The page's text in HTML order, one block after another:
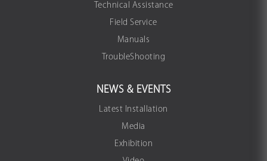
Technical Assistance
Field Service
Manuals
TroubleShooting
NEWS & EVENTS
Latest Installation
Media
Exhibition